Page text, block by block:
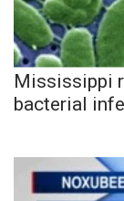
Mississippi
bacterial